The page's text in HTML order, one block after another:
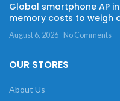
Global smartphone AP
memory costs to weigh
August 6, 2026 No Comments
OUR STORES
About Us